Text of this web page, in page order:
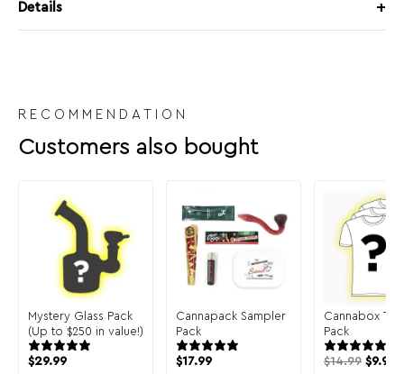
Details
RECOMMENDATION
Customers also bought
Mystery Glass Pack
(Up to $250 in value!)
$29.99
Cannapack Sampler
Pack
$17.99
Cannabox T-
Pack
$14.99 $9.99